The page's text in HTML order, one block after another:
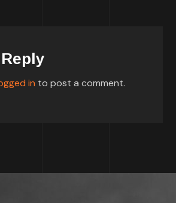
in to post a comment.